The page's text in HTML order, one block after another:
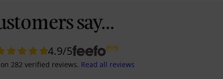
say...
4.9/5
282 verified reviews. Read all reviews